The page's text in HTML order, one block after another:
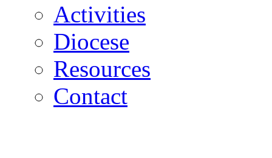
Activities
Diocese
Resources
Contact